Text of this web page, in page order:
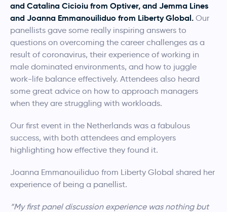
and Catalina Cicioiu from Optiver, and Jemma Lines
and Joanna Emmanouiliduo from Liberty Global. Our
panellists gave some really inspiring answers to
questions on overcoming the career challenges as a
result of coronavirus, their experience of working in
male dominated environments, and how to juggle
work-life balance effectively. Attendees also heard
some great advice on how to approach managers
when they are struggling with workloads.
Our first event in the Netherlands was a fabulous
success, with both attendees and employers
highlighting how effective they found it.
Joanna Emmanouiliduo from Liberty Global shared her
experience of being a panellist.
“My first panel discussion experience was nothing but